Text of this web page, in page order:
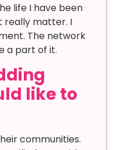
life I have been
really matter. I
The network
a part of it.
like to
communities.